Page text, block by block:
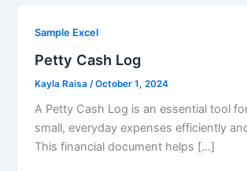
Sample Excel
Petty Cash Log
Kayla Raisa /October 1, 2024
A Petty Cash Log is an essential tool
small, everyday expenses efficiently
This financial document helps […]